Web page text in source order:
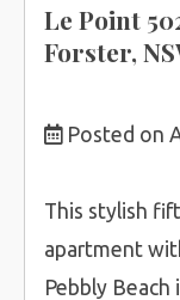
Le Point
Forster,
Posted on
This stylish
apartment
Pebbly